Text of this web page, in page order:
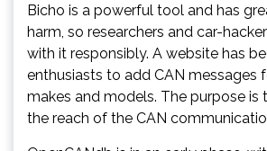
Bicho is a powerful tool and has
harm, so researchers and car-
with it responsibly. A website has
enthusiasts to add CAN messages
makes and models. The purpose is
the reach of the CAN